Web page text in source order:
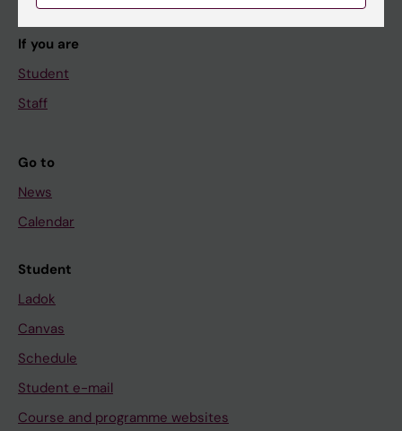
If you are
Student
Staff
Go to
News
Calendar
Student
Ladok
Canvas
Schedule
Student e-mail
Course and programme websites